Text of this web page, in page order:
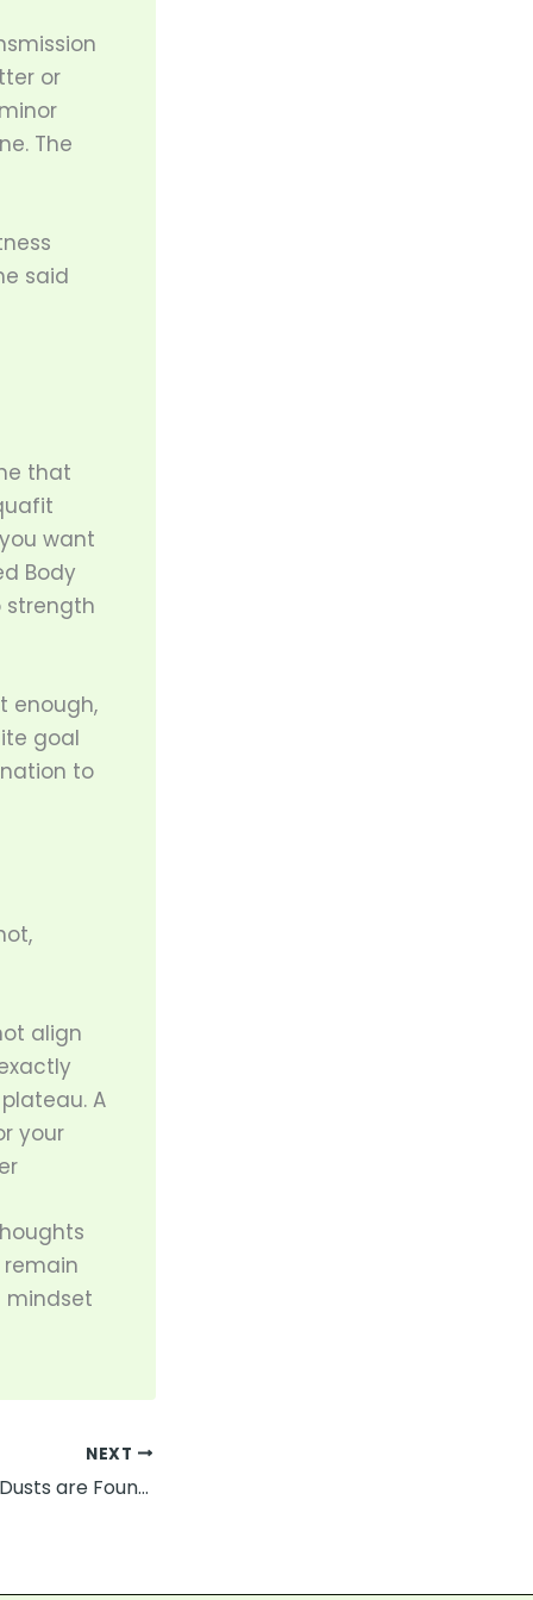
or
The
said
that
want
Body
strength
enough,
goal
to
align
A
your
mindset
NEXT
What Hazardous Dusts are Found in Manufacturing?